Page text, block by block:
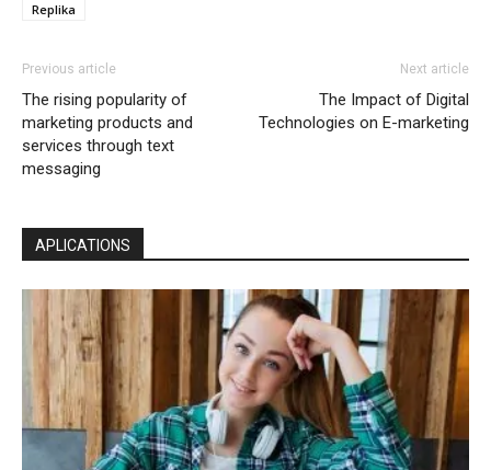
Replika
Previous article
The rising popularity of
marketing products and
services through text
messaging
Next article
The Impact of Digital
Technologies on E-marketing
APLICATIONS